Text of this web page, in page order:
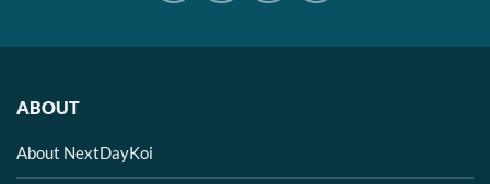
ABOUT
About NextDayKoi